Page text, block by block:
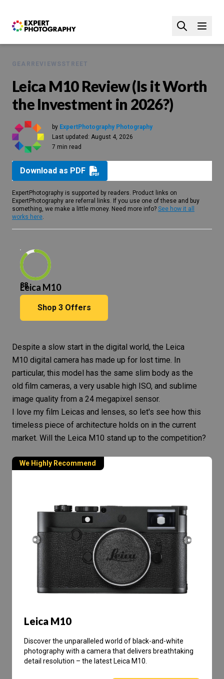
GEAR REVIEWS STREET
Leica M10 Review (Is it Worth
the Investment in 2026?)
by ExpertPhotography Photography
Last updated: August 4, 2026
7 min read
Download as PDF
ExpertPhotography is supported by readers. Product links on
ExpertPhotography are referral links. If you use one of these and buy
something, we make a little money. Need more info? See how it all
works here.
88
Leica M10
Shop 3Offers
Despite a slow start in the digital world, the Leica
M10 digital camera has made up for lost time. In
particular, this model has the same slim body as the
old film cameras, a very usable high ISO, and sublime
image quality from a 24 megapixel sensor.
I love my film Leicas and lenses, so let's see how this
timeless piece of architecture holds on in the current
market. Will the Leica M10 stand up to the competition?
We Highly Recommend
Leica M10
Discover the unparalleled world of black-and-white
photography with a camera that delivers breathtaking
detail resolution – the latest Leica M10.